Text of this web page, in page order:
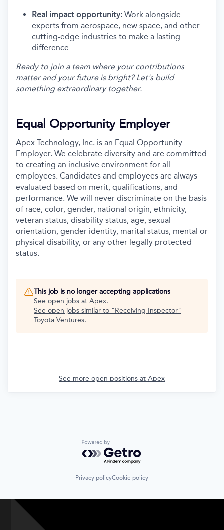
Real impact opportunity: Work alongside
experts from aerospace, new space, and other
cutting-edge industries to make a lasting
difference
Ready to join a team where your contributions
matter and your future is bright? Let's build
something extraordinary together.
Equal Opportunity Employer
Apex Technology, Inc. is an Equal Opportunity
Employer. We celebrate diversity and are committed
to creating an inclusive environment for all
employees. Candidates and employees are always
evaluated based on merit, qualifications, and
performance. We will never discriminate on the basis
of race, color, gender, national origin, ethnicity,
veteran status, disability status, age, sexual
orientation, gender identity, marital status, mental or
physical disability, or any other legally protected
status.
This job is no longer accepting applications
See open jobs at Apex.
See open jobs similar to "Receiving Inspector"
Toyota Ventures.
See more open positions at Apex
Powered by Getro.com
Privacy policyCookie policy